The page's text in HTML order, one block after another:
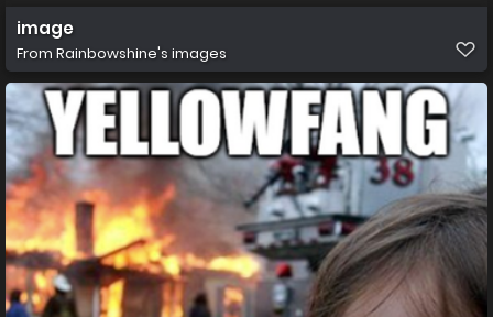
image
From Rainbowshine's images